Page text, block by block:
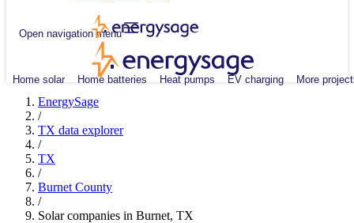
Open navigation menu
Home solar Home batteries Heat pumps EV charging More
EnergySage
/
TX data explorer
/
TX
/
Burnet County
/
Solar companies in Burnet, TX